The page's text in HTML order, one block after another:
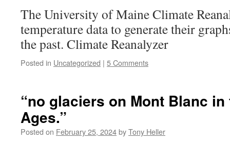
The University of Maine Climate
temperature data to generate their
the past. Climate Reanalyzer
Posted in Uncategorized | 5 Comments
“no glaciers on Mont Blanc
Ages.”
Posted on February 25, 2024byTony Heller